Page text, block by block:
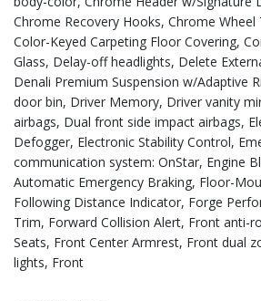
Chrome Recovery Hooks, Chrome Wheel
Color-Keyed Carpeting Floor Covering,
Glass, Delay-off headlights, Delete
Denali Premium Suspension w/Adaptive
door bin, Driver Memory, Driver vanity
airbags, Dual front side impact airbags,
Defogger, Electronic Stability Control,
communication system: OnStar, Engine
Automatic Emergency Braking, Floor-
Following Distance Indicator, Forge
Trim, Forward Collision Alert, Front anti-
Seats, Front Center Armrest, Front dual
lights, Front